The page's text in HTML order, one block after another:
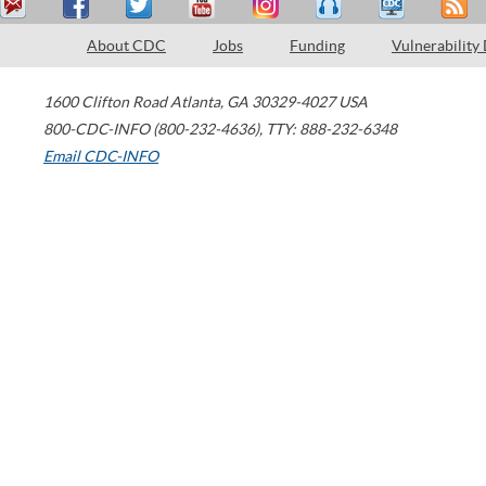
About CDC Jobs Funding Vulnerability
1600 Clifton Road Atlanta, GA 30329-4027 USA
800-CDC-INFO (800-232-4636), TTY: 888-232-6348
Email CDC-INFO